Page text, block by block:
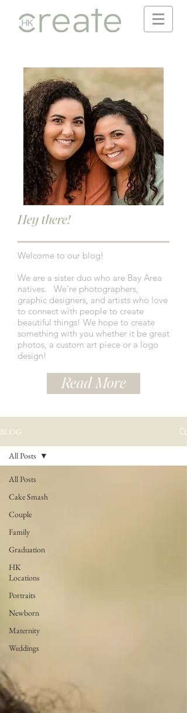
Hey there!
Welcome to our blog!
We are a sister duo who are Bay Area
natives. We're photographers,
graphic designers, and artists who love
to connect with people to create
beautiful things! We hope to create
something with you whether it be great
photos, a custom art piece or a logo
design!
Read More
BLOG
All Posts
Cake Smash
Couple
Family
Graduation
HK
Locations
Portraits
Newborn
Maternity
Weddings
All Posts